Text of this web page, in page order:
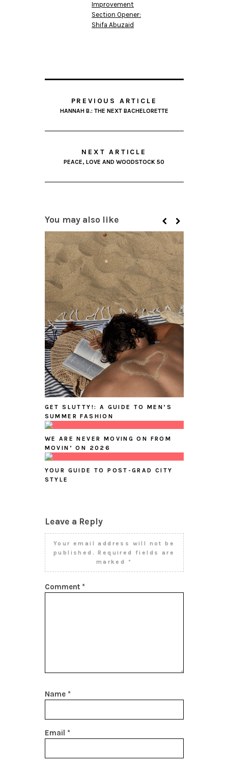
Improvement
Section Opener:
Shifa Abuzaid
PREVIOUS ARTICLE
HANNAH B.: THE NEXT BACHELORETTE
NEXT ARTICLE
PEACE, LOVE AND WOODSTOCK 50
You may also like
GET SLUTTY!: A GUIDE TO MEN’S
SUMMER FASHION
WE ARE NEVER MOVING ON FROM
MOVIN’ ON 2026
YOUR GUIDE TO POST-GRAD CITY
STYLE
Leave a Reply
Your email address will not be
published.
Required fields are
marked *
Comment *
Name *
Email *